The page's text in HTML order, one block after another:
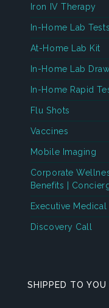
Iron IV Therapy
In-Home Lab Tests
At-Home Lab Kit
In-Home Lab Draw
In-Home Rapid
Flu Shots
Vaccines
Mobile Imaging
Corporate
Benefits |
Executive
Discovery Call
SHIPPED TO YOU